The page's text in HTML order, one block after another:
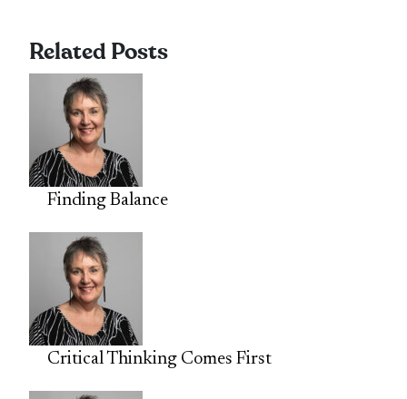
Related Posts
Finding Balance
Critical Thinking Comes First